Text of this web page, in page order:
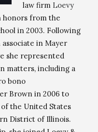
law firm Loevy
honors from the
in 2003. Following
associate in Mayer
she represented
matters, including a
bono
Brown in 2006 to
the United States
District of Illinois.